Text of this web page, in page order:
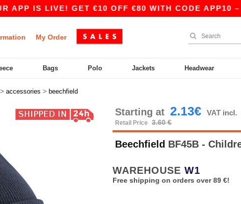
IS LIVE! GET €10 OFF €80 WITH CODE APP10 –
My Order
Bags Polo Jackets Headwear
> accessories > beechfield
Starting at 2.13€ VAT incl.
Retail Price
3.60 €
Beechfield BF45B -
WAREHOUSE W1
Free shipping on orders over 89 €!